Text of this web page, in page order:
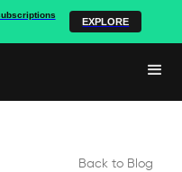
EXPLORE
Back to Blog